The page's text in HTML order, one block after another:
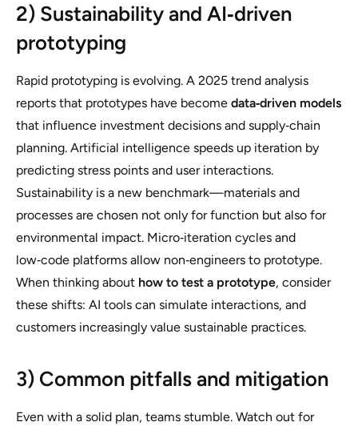
2) Sustainability and AI‑driven
prototyping
Rapid prototyping is evolving. A 2025 trend analysis
reports that prototypes have become data‑driven models
that influence investment decisions and supply‑chain
planning. Artificial intelligence speeds up iteration by
predicting stress points and user interactions.
Sustainability is a new benchmark—materials and
processes are chosen not only for function but also for
environmental impact. Micro‑iteration cycles and
low‑code platforms allow non‑engineers to prototype.
When thinking about how to test a prototype, consider
these shifts: AI tools can simulate interactions, and
customers increasingly value sustainable practices.
3) Common pitfalls and mitigation
Even with a solid plan, teams stumble. Watch out for